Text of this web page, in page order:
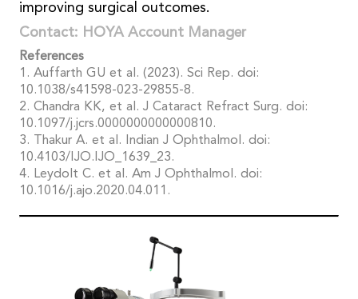
improving surgical outcomes.
Contact: HOYA Account Manager
References
1. Auffarth GU et al. (2023). Sci Rep. doi:
10.1038/s41598-023-29855-8.
2. Chandra KK, et al. J Cataract Refract Surg. doi:
10.1097/j.jcrs.0000000000000810.
3. Thakur A. et al. Indian J Ophthalmol. doi:
10.4103/IJO.IJO_1639_23.
4. Leydolt C. et al. Am J Ophthalmol. doi:
10.1016/j.ajo.2020.04.011.